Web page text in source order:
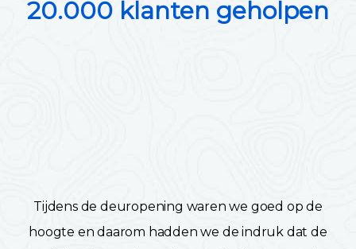
20.000 klanten geholpen
Tijdens de deuropening waren we goed op de
hoogte en daarom hadden we de indruk dat de